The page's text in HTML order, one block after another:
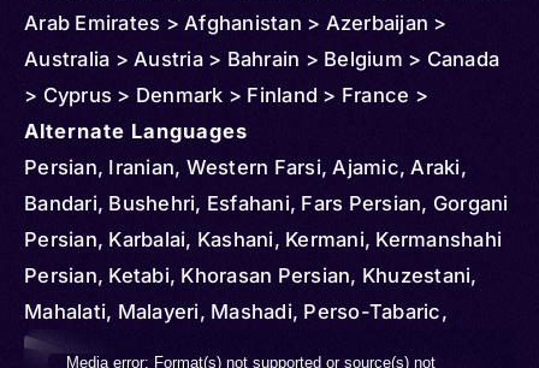
Arab Emirates > Afghanistan > Azerbaijan >
Australia > Austria > Bahrain > Belgium > Canada
> Cyprus > Denmark > Finland > France >
Germany > Greece > China > Hong Kong > Iran >
Italy > Iraq > Japan > Kuwait > Kazakhstan >
Slovakia > Oman > Malaysia > Netherlands >
Norway > New Zealand > Qatar > Russia > Saudi
Arabia > Spain > Sweden > Syria > Tajikistan
Alternate Languages
Persian, Iranian, Western Farsi, Ajamic, Araki,
Bandari, Bushehri, Esfahani, Fars Persian, Gorgani
Persian, Karbalai, Kashani, Kermani, Kermanshahi
Persian, Ketabi, Khorasan Persian, Khuzestani,
Mahalati, Malayeri, Mashadi, Perso-Tabaric,
Qazvini, Qomi Persian, Sevei, Sistani Persian,
VideoMedia error: Format(s) not supported or source(s) not